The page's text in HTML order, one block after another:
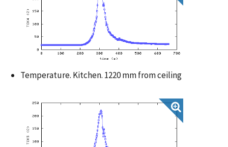
Temperature. Kitchen. 1220 mm from ceiling